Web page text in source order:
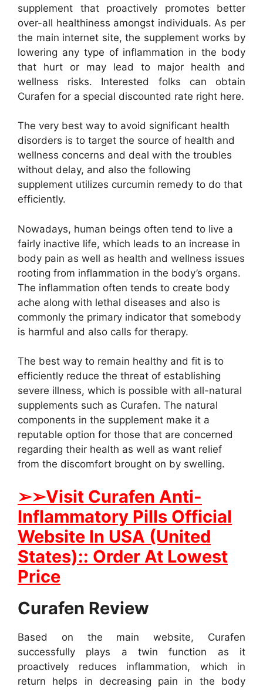
supplement that proactively promotes better
over-all healthiness amongst individuals. As per
the main internet site, the supplement works by
lowering any type of inflammation in the body
that hurt or may lead to major health and
wellness risks. Interested folks can obtain
Curafen for a special discounted rate right here.
The very best way to avoid significant health
disorders is to target the source of health and
wellness concerns and deal with the troubles
without delay, and also the following
supplement utilizes curcumin remedy to do that
efficiently.
Nowadays, human beings often tend to live a
fairly inactive life, which leads to an increase in
body pain as well as health and wellness issues
rooting from inflammation in the body’s organs.
The inflammation often tends to create body
ache along with lethal diseases and also is
commonly the primary indicator that somebody
is harmful and also calls for therapy.
The best way to remain healthy and fit is to
efficiently reduce the threat of establishing
severe illness, which is possible with all-natural
supplements such as Curafen. The natural
components in the supplement make it a
reputable option for those that are concerned
regarding their health as well as want relief
from the discomfort brought on by swelling.
➢➢Visit Curafen Anti-
Inflammatory Pills Official
Website In USA (United
States):: Order At Lowest
Price
Curafen Review
Based on the main website, Curafen
successfully plays a twin function as it
proactively reduces inflammation, which in
return helps in decreasing pain in the body